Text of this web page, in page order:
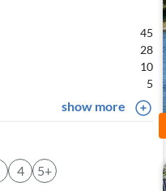
45
28
10
5
show more
4 5+